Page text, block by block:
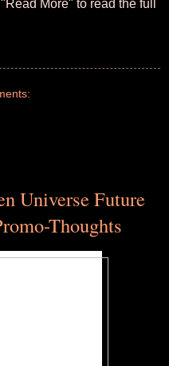
More" to read the full
Universe Future
Thoughts